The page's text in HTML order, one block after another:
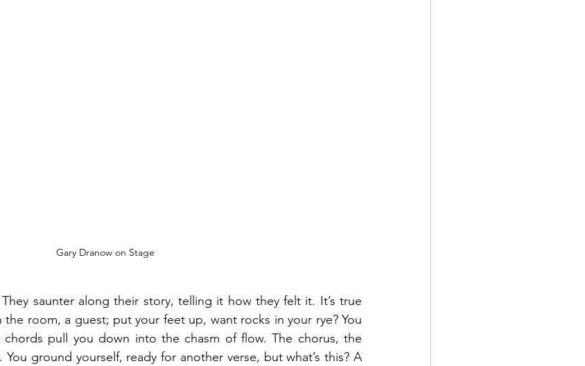
Gary Dranow on Stage
saunter along their story, telling it how they felt it. It’s true
the room, a guest; put your feet up, want rocks in your rye? You
pull you down into the chasm of flow. The chorus, the
ground yourself, ready for another verse, but what’s this? A